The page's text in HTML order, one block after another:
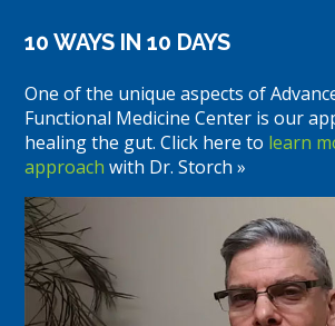
10 WAYS IN 10 DAYS
One of the unique aspects of
Functional Medicine Center is our
healing the gut. Click here to learn
approach with Dr. Storch »